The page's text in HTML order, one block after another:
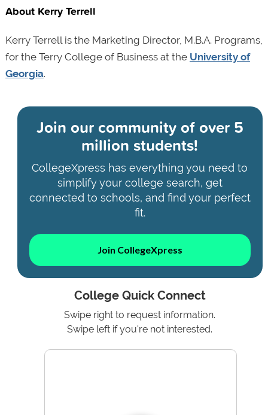
About Kerry Terrell
Kerry Terrell is the Marketing Director, M.B.A. Programs,
for the Terry College of Business at the University of
Georgia.
Join our community ofover 5
million students!
CollegeXpress has everything you need to
simplify your college search, get
connected to schools, and find your perfect
fit.
Join CollegeXpress
College Quick Connect
Swipe right to request information.
Swipe left if you're not interested.